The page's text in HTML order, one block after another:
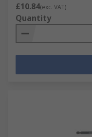
£10.84(exc. VAT)
Quantity